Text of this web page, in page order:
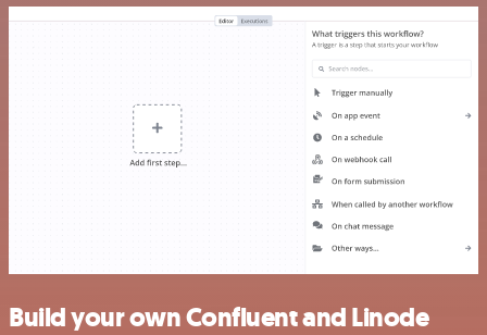
Build your own Confluent and Linode